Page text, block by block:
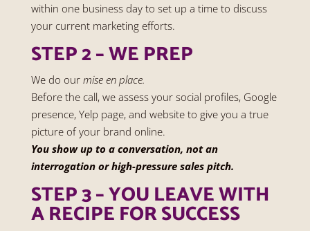
within one business day to set up a time to discuss
your current marketing efforts.
STEP 2 – WE PREP
We do our mise en place.
Before the call, we assess your social profiles, Google
presence, Yelp page, and website to give you a true
picture of your brand online.
You show up to a conversation, not an
interrogation or high-pressure sales pitch.
STEP 3 – YOU LEAVE WITH
A RECIPE FOR SUCCESS